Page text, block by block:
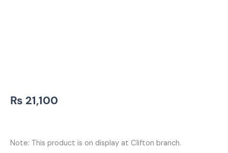
₨ 21,100
Note: This product is on display at Clifton branch.